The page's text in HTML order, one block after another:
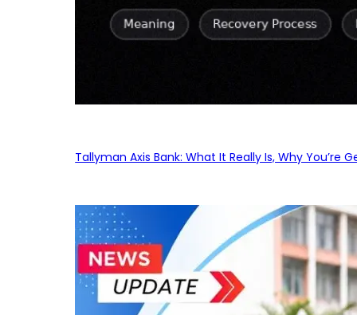
Tallyman Axis Bank: What It Really Is, Why You’re